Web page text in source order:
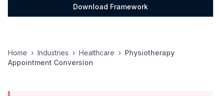
Download Framework
Home › Industries › Healthcare › Physiotherapy
Appointment Conversion